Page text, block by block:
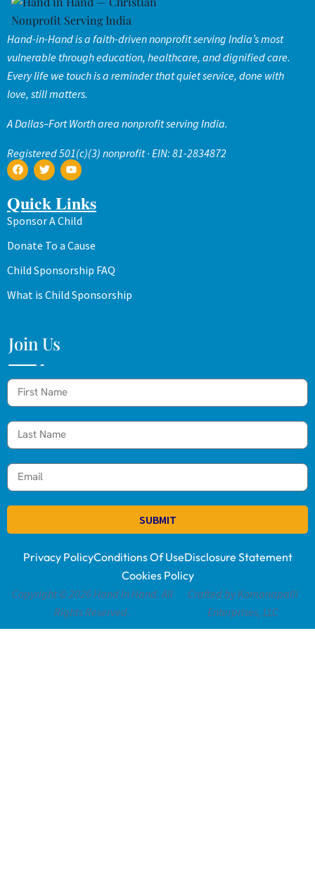
Hand-in-Hand is a faith-driven nonprofit serving India’s most
vulnerable through education, healthcare, and dignified care.
Every life we touch is a reminder that quiet service, done with
love, still matters.
A Dallas–Fort Worth area nonprofit serving India.
Registered 501(c)(3) nonprofit · EIN: 81-2834872
Quick Links
Sponsor A Child
Donate To a Cause
Child Sponsorship FAQ
What is Child Sponsorship
Join Us
SUBMIT
Privacy PolicyConditions Of UseDisclosure Statement
Cookies Policy
Copyright © 2026 Hand In Hand. All
Rights Reserved.
Crafted by Komanapalli
Enterprises, LLC